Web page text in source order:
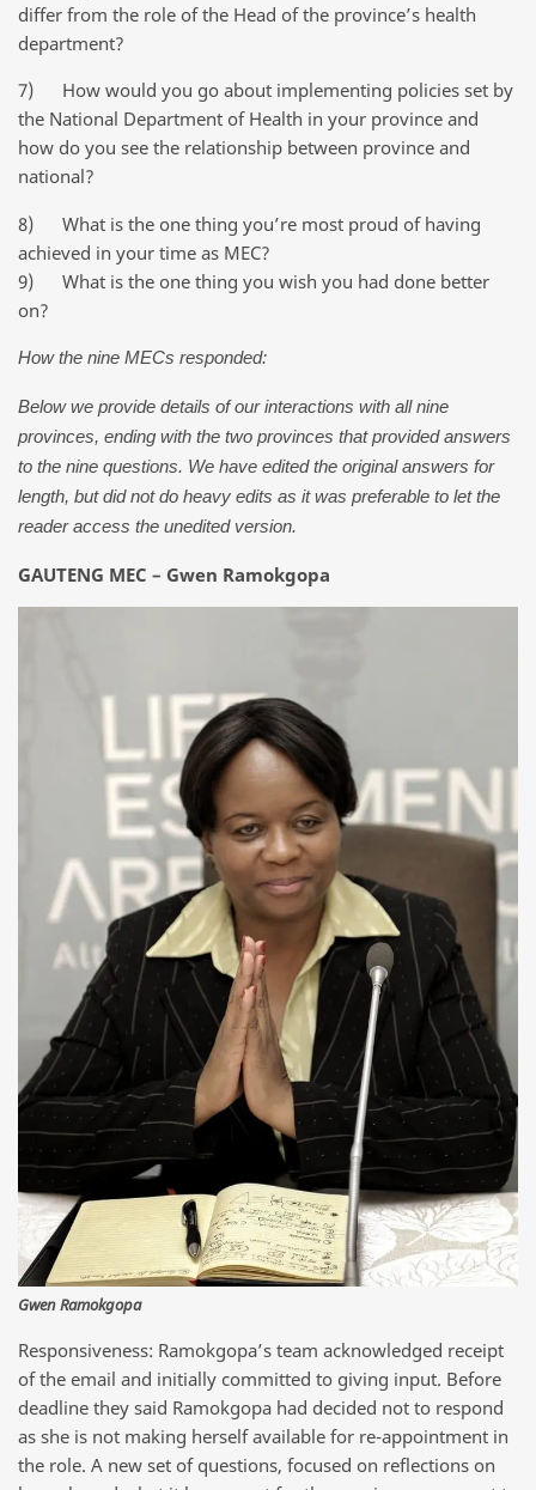
differ from the role of the Head of the province’s health
department?
7) How would you go about implementing policies set by
the National Department of Health in your province and
how do you see the relationship between province and
national?
8) What is the one thing you’re most proud of having
achieved in your time as MEC?
9) What is the one thing you wish you had done better
on?
How the nine MECs responded:
Below we provide details of our interactions with all nine
provinces, ending with the two provinces that provided answers
to the nine questions. We have edited the original answers for
length, but did not do heavy edits as it was preferable to let the
reader access the unedited version.
GAUTENG MEC – Gwen Ramokgopa
Gwen Ramokgopa
Responsiveness: Ramokgopa’s team acknowledged receipt
of the email and initially committed to giving input. Before
deadline they said Ramokgopa had decided not to respond
as she is not making herself available for re-appointment in
the role. A new set of questions, focused on reflections on